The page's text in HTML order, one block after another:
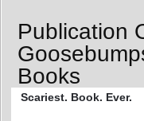
Publication
Books
Scariest. Book. Ever.